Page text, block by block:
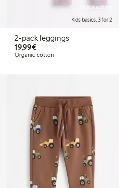
Online edition
Kids basics, 3 for 2
2-pack leggings
19,99€€19.99
Organic cotton